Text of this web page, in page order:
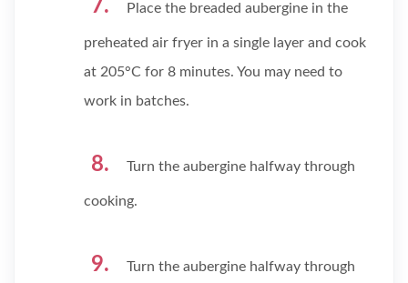
Place the breaded aubergine in the
preheated air fryer in a single layer and cook
at 205°C for 8 minutes. You may need to
work in batches.
Turn the aubergine halfway through
cooking.
Turn the aubergine halfway through